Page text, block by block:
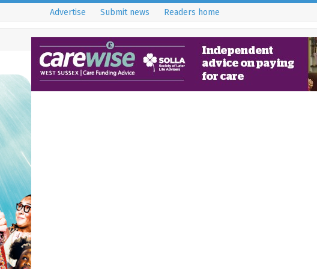
Advertise Submit news Readers home